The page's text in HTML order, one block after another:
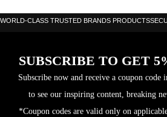
WORLD-CLASS TRUSTED BRANDS PRODUCTS
SUBSCRIBE TO GET
Subscribe now and receive a coupon
to see our inspiring content, breaking
*Coupon codes are valid only on